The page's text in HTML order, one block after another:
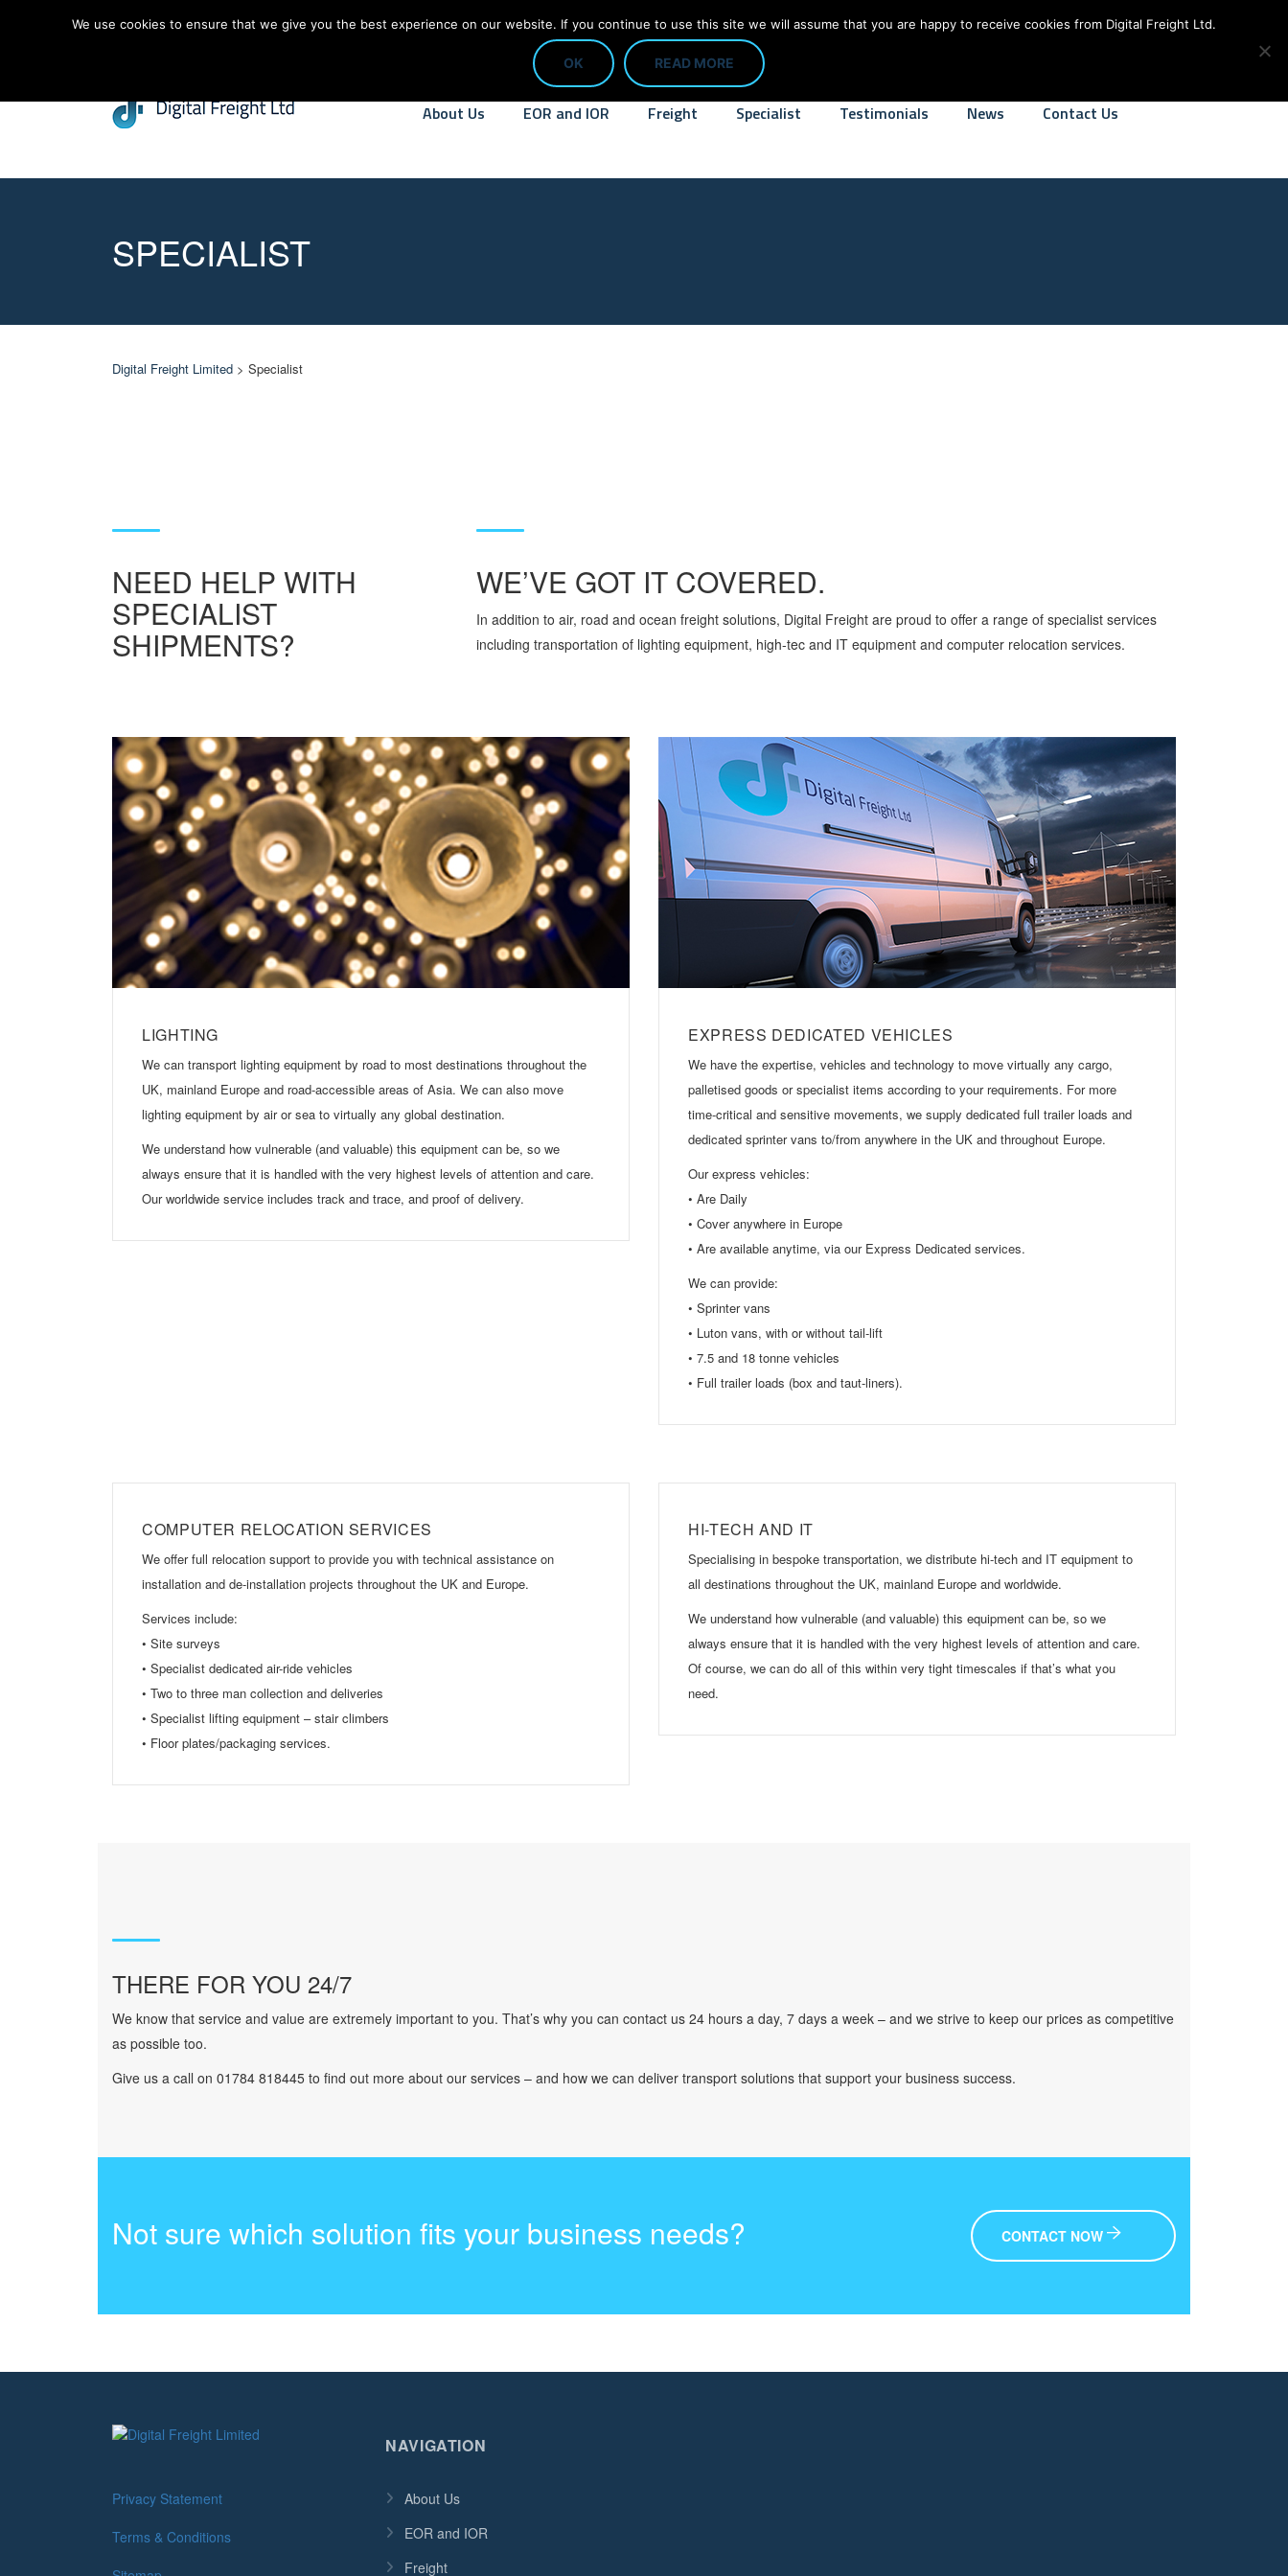
CALL: 01784 818445 info@digitalfreight.co.uk We Operate 24-7
About Us EOR and IOR Freight Specialist Testimonials News Contact Us
SPECIALIST
Digital Freight Limited > Specialist
NEED HELP WITH
SPECIALIST
SHIPMENTS?
WE’VE GOT IT COVERED.
In addition to air, road and ocean freight solutions, Digital Freight are proud to offer a range of specialist services
including transportation of lighting equipment, high-tec and IT equipment and computer relocation services.
LIGHTING
We can transport lighting equipment by road to most destinations throughout the
UK, mainland Europe and road-accessible areas of Asia. We can also move
lighting equipment by air or sea to virtually any global destination.
We understand how vulnerable (and valuable) this equipment can be, so we
always ensure that it is handled with the very highest levels of attention and care.
Our worldwide service includes track and trace, and proof of delivery.
EXPRESS DEDICATED VEHICLES
We have the expertise, vehicles and technology to move virtually any cargo,
palletised goods or specialist items according to your requirements. For more
time-critical and sensitive movements, we supply dedicated full trailer loads and
dedicated sprinter vans to/from anywhere in the UK and throughout Europe.
Our express vehicles:
• Are Daily
• Cover anywhere in Europe
• Are available anytime, via our Express Dedicated services.
We can provide:
• Sprinter vans
• Luton vans, with or without tail-lift
• 7.5 and 18 tonne vehicles
• Full trailer loads (box and taut-liners).
COMPUTER RELOCATION SERVICES
We offer full relocation support to provide you with technical assistance on
installation and de-installation projects throughout the UK and Europe.
Services include:
• Site surveys
• Specialist dedicated air-ride vehicles
• Two to three man collection and deliveries
• Specialist lifting equipment – stair climbers
• Floor plates/packaging services.
HI-TECH AND IT
Specialising in bespoke transportation, we distribute hi-tech and IT equipment to
all destinations throughout the UK, mainland Europe and worldwide.
We understand how vulnerable (and valuable) this equipment can be, so we
always ensure that it is handled with the very highest levels of attention and care.
Of course, we can do all of this within very tight timescales if that’s what you
need.
THERE FOR YOU 24/7
We know that service and value are extremely important to you. That’s why you can contact us 24 hours a day, 7 days a week – and we strive to keep our prices as competitive
as possible too.
Give us a call on 01784 818445 to find out more about our services – and how we can deliver transport solutions that support your business success.
Not sure which solution fits your business needs? CONTACT NOW
Privacy Statement
Terms & Conditions
NAVIGATION
About Us
EOR and IOR
Freight
We use cookies to ensure that we give you the best experience on our website. If you continue to use this site we will assume that you are happy to receive cookies from Digital Freight Ltd.
OK READ MORE